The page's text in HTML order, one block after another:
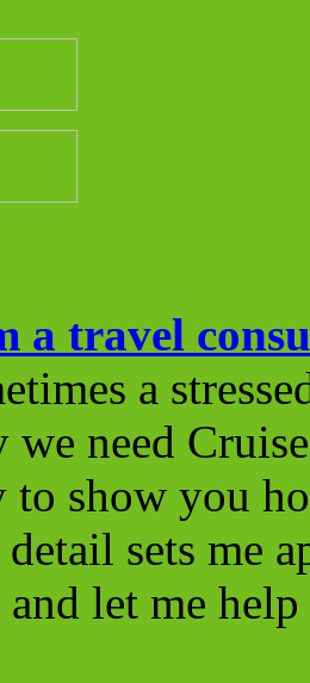
a travel
a
we need
show you
sets me
and let me